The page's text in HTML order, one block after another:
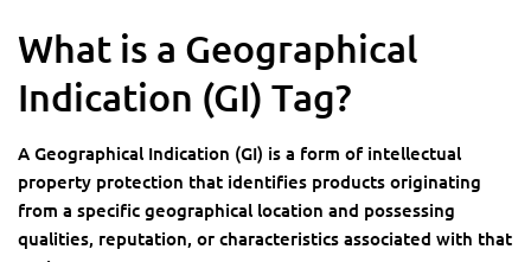
What is a Geographical
Indication (GI) Tag?
A Geographical Indication (GI) is a form of intellectual
property protection that identifies products originating
from a specific geographical location and possessing
qualities, reputation, or characteristics associated with that